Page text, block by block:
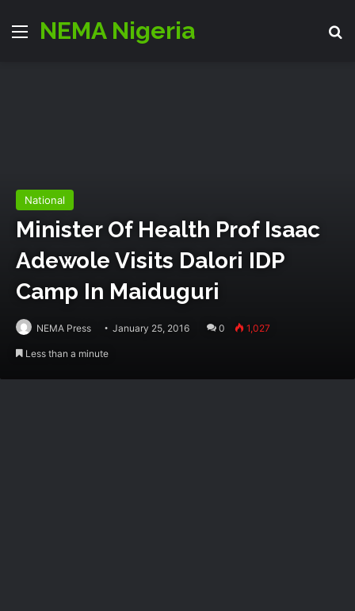
Menu
NEMA Nigeria
National
Minister Of Health Prof Isaac
Adewole Visits Dalori IDP
Camp In Maiduguri
NEMA Press January 25, 2016 0 1,027
Less than a minute